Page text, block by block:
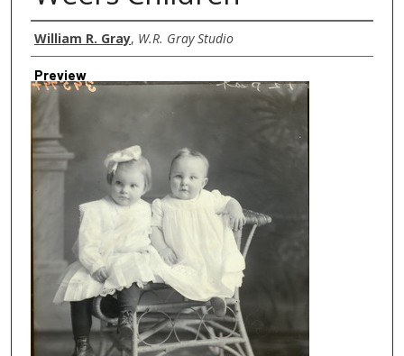
Creator
William R. Gray, W.R. Gray Studio
Preview